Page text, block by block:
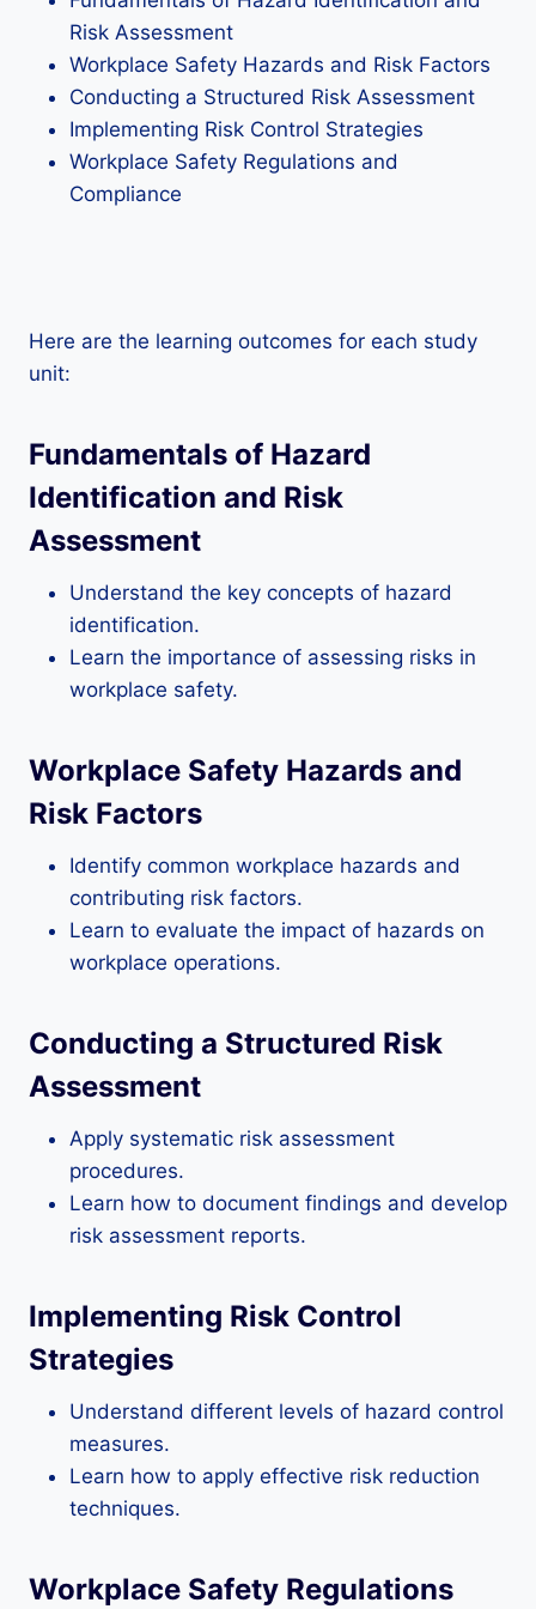
Risk Assessment
Workplace Safety Hazards and Risk Factors
Conducting a Structured Risk Assessment
Implementing Risk Control Strategies
Workplace Safety Regulations and
Compliance
Here are the learning outcomes for each study
unit:
Fundamentals of Hazard
Identification and Risk
Assessment
Understand the key concepts of hazard
identification.
Learn the importance of assessing risks in
workplace safety.
Workplace Safety Hazards and
Risk Factors
Identify common workplace hazards and
contributing risk factors.
Learn to evaluate the impact of hazards on
workplace operations.
Conducting a Structured Risk
Assessment
Apply systematic risk assessment
procedures.
Learn how to document findings and develop
risk assessment reports.
Implementing Risk Control
Strategies
Understand different levels of hazard control
measures.
Learn how to apply effective risk reduction
techniques.
Workplace Safety Regulations